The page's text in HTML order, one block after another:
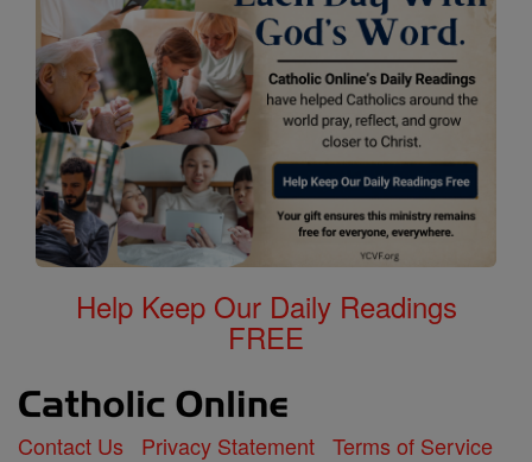
Help Keep Our Daily Readings
FREE
Contact Us Privacy Statement Terms of Service